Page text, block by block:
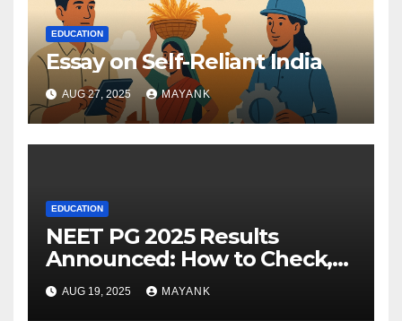
EDUCATION
Essay on Self-Reliant India
AUG 27, 2025 MAYANK
EDUCATION
NEET PG 2025 Results
Announced: How to Check,
Cut-Offs, and Toppers
AUG 19, 2025 MAYANK